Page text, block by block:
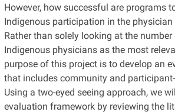
However, how successful are programs
Indigenous participation in the physician
Rather than solely looking at the number
Indigenous physicians as the most
purpose of this project is to develop an
that includes community and
Using a two-eyed seeing approach, we
evaluation framework by reviewing the